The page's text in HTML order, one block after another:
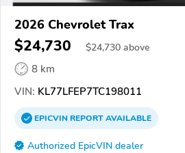
2026 Chevrolet Trax
$24,730 $24,730 above
8 km
VIN: KL77LFEP7TC198011
EPICVINREPORTAVAILABLE
Authorized EpicVIN dealer